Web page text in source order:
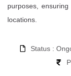
purposes,
locations.
Status :